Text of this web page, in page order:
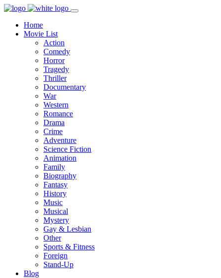
Home
Movie List
Action
Comedy
Horror
Tragedy
Thriller
Documentary
War
Western
Romance
Drama
Crime
Adventure
Science Fiction
Animation
Family
Biography
Fantasy
History
Music
Musical
Mystery
Gay & Lesbian
Other
Sports & Fitness
Foreign
Stand-Up
Blog